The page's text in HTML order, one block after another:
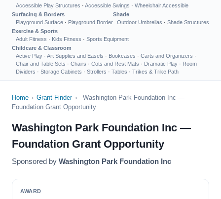
Accessible Play Structures · Accessible Swings · Wheelchair Accessible
Surfacing & Borders
Playground Surface · Playground Border
Shade
Outdoor Umbrellas · Shade Structures
Exercise & Sports
Adult Fitness · Kids Fitness · Sports Equipment
Childcare & Classroom
Active Play · Art Supplies and Easels · Bookcases · Carts and Organizers ·
Chair and Table Sets · Chairs · Cots and Rest Mats · Dramatic Play · Room
Dividers · Storage Cabinets · Strollers · Tables · Trikes & Trike Path
Home › Grant Finder ›
Washington Park Foundation Inc —
Foundation Grant Opportunity
Washington Park Foundation Inc —
Foundation Grant Opportunity
Sponsored by Washington Park Foundation Inc
AWARD